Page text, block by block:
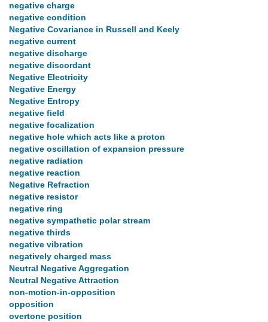
negative charge
negative condition
Negative Covariance in Russell and Keely
negative current
negative discharge
negative discordant
Negative Electricity
Negative Energy
Negative Entropy
negative field
negative focalization
negative hole which acts like a proton
negative oscillation of expansion pressure
negative radiation
negative reaction
Negative Refraction
negative resistor
negative ring
negative sympathetic polar stream
negative thirds
negative vibration
negatively charged mass
Neutral Negative Aggregation
Neutral Negative Attraction
non-motion-in-opposition
opposition
overtone position